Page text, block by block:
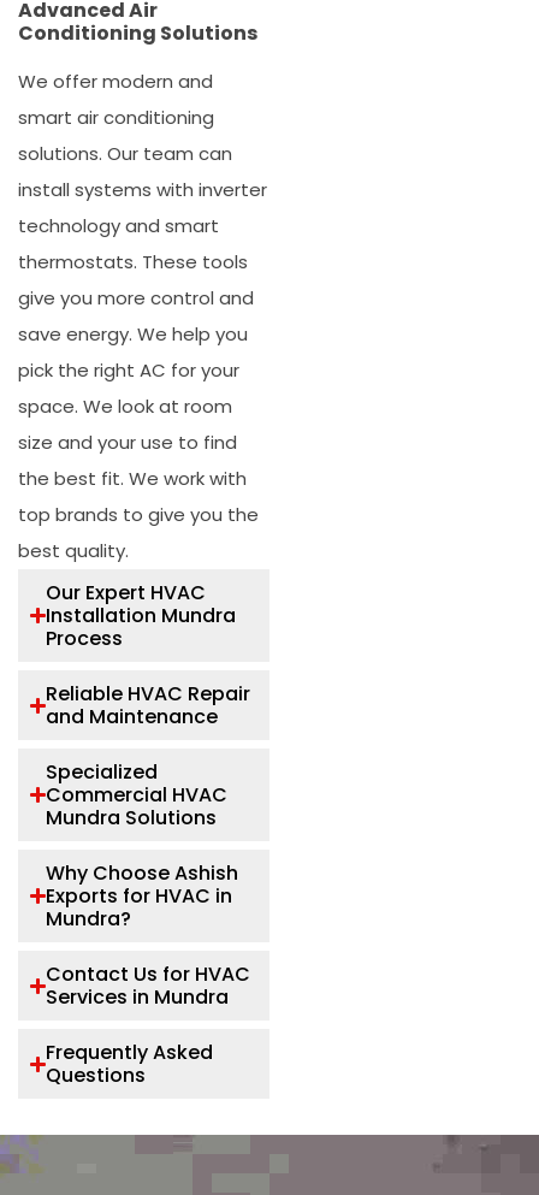
Advanced Air
Conditioning Solutions
We offer modern and
smart air conditioning
solutions. Our team can
install systems with inverter
technology and smart
thermostats. These tools
give you more control and
save energy. We help you
pick the right AC for your
space. We look at room
size and your use to find
the best fit. We work with
top brands to give you the
best quality.
Our Expert HVAC
Installation Mundra
Process
Reliable HVAC Repair
and Maintenance
Specialized
Commercial HVAC
Mundra Solutions
Why Choose Ashish
Exports for HVAC in
Mundra?
Contact Us for HVAC
Services in Mundra
Frequently Asked
Questions